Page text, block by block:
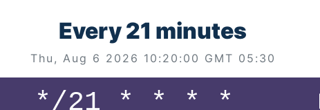
Every 21 minutes
Thu, Aug 6 2026 10:20:00 GMT 05:30